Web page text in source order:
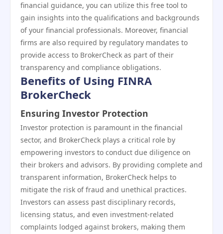
financial guidance, you can utilize this free tool to
gain insights into the qualifications and backgrounds
of your financial professionals. Moreover, financial
firms are also required by regulatory mandates to
provide access to BrokerCheck as part of their
transparency and compliance obligations.
Benefits of Using FINRA
BrokerCheck
Ensuring Investor Protection
Investor protection is paramount in the financial
sector, and BrokerCheck plays a critical role by
empowering investors to conduct due diligence on
their brokers and advisors. By providing complete and
transparent information, BrokerCheck helps to
mitigate the risk of fraud and unethical practices.
Investors can assess past disciplinary records,
licensing status, and even investment-related
complaints lodged against brokers, making them